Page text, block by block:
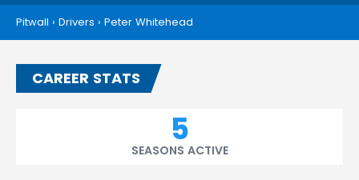
Pitwall › Drivers › Peter Whitehead
CAREER STATS
5
SEASONS ACTIVE